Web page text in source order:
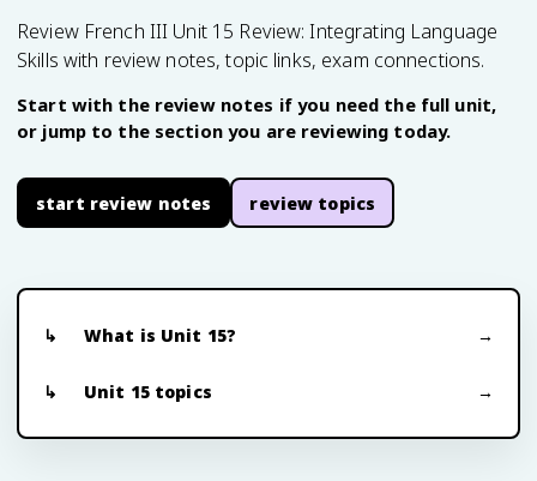
Review French III Unit 15 Review: Integrating Language
Skills with review notes, topic links, exam connections.
Start with the review notes if you need the full unit,
or jump to the section you are reviewing today.
start review notes review topics
What is Unit 15?
Unit 15 topics